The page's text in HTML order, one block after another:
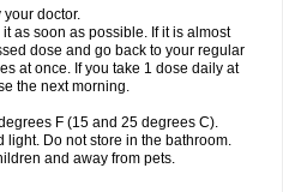
doctor.
as soon as possible. If it is almost
dose and go back to your regular
at once. If you take 1 dose daily at
the next morning.
F (15 and 25 degrees C).
light. Do not store in the bathroom.
and away from pets.